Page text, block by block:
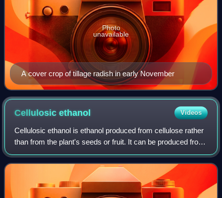
A cover crop of tillage radish in early November
Photo
unavailable
Cellulosicethanol Videos
Cellulosic ethanol is ethanol produced from cellulose rather
than from the plant's seeds or fruit. It can be produced from
grasses, wood, algae, or other plants. It is generally
discussed for use as a